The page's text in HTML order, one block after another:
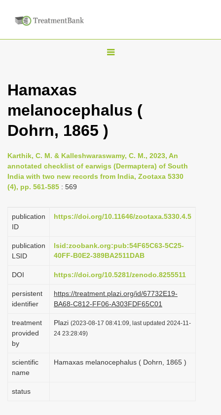
T
l
n
v
i
t
o
n
Hamaxas
melanocephalus (
Dohrn, 1865 )
Karthik, C. M. & Kalleshwaraswamy, C. M., 2023, An
annotated checklist of earwigs (Dermaptera) of South
India with two new records from India, Zootaxa 5330
(4), pp. 561-585 : 569
publication
ID
https://doi.org/10.11646/zootaxa.5330.4.5
publication
LSID
lsid:zoobank.org:pub:54F65C63-5C25-
40FF-B0E2-389BA2511DAB
DOI https://doi.org/10.5281/zenodo.8255511
persistent
identifier
https://treatment.plazi.org/id/67732E19-
BA68-C812-FF06-A303FDF65C01
treatment
provided
by
Plazi (2023-08-17 08:41:09, last updated 2024-11-
24 23:28:49)
scientific
name
Hamaxas melanocephalus ( Dohrn, 1865 )
status